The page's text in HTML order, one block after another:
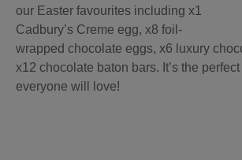
our Easter favourites including x1
Cadbury’s Creme egg, x8 foil-
wrapped chocolate eggs, x6 luxury
x12 chocolate baton bars. It’s the
everyone will love!